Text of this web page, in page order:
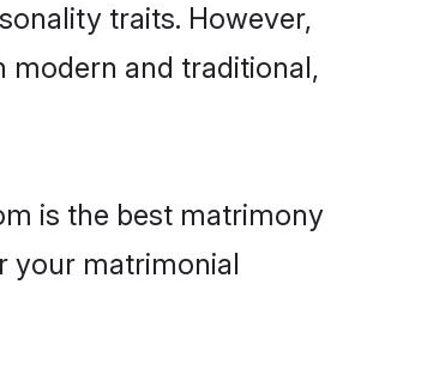
traits. However,
modern and traditional,
is the best matrimony
your matrimonial